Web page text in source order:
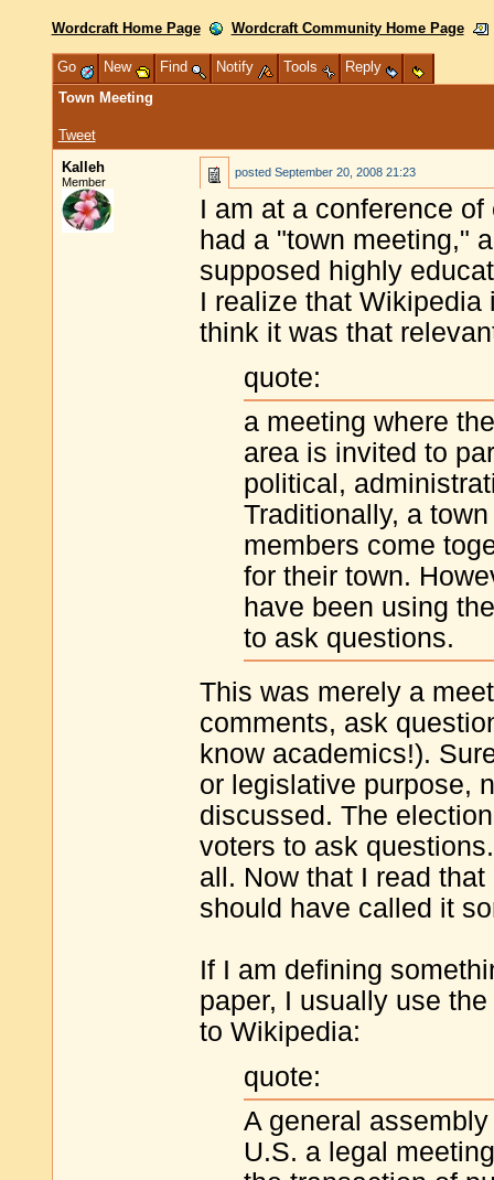
Wordcraft Home Page Wordcraft Community Home Page
Go New Find Notify Tools
Reply
Town Meeting
Tweet
Kalleh
Member
posted September 20, 2008 21:23
I am at a conference
had a "town meeting,"
supposed highly
I realize that
think it was that
quote:
a meeting where
area is invited to
political,
Traditionally, a
members come
for their town.
have been using
to ask questions.
This was merely a
comments, ask
know academics!).
or legislative purpose,
discussed. The
voters to ask
all. Now that I read
should have called it
If I am defining
paper, I usually use
to Wikipedia:
quote:
A general
U.S. a legal